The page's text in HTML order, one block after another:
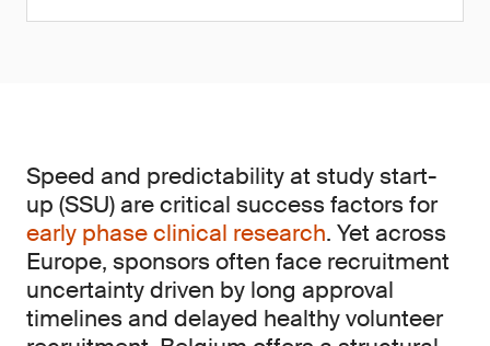
Speed and predictability at study start-
up (SSU) are critical success factors for
early phase clinical research. Yet across
Europe, sponsors often face recruitment
uncertainty driven by long approval
timelines and delayed healthy volunteer